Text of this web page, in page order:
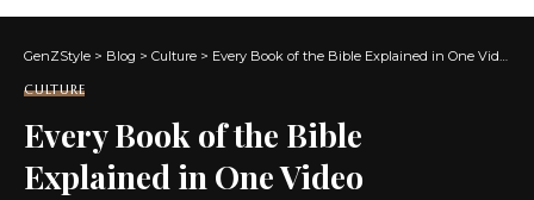
GenZStyle > Blog > Culture > Every Book of the Bible Explained in One Video
CULTURE
Every Book of the Bible
Explained in One Video